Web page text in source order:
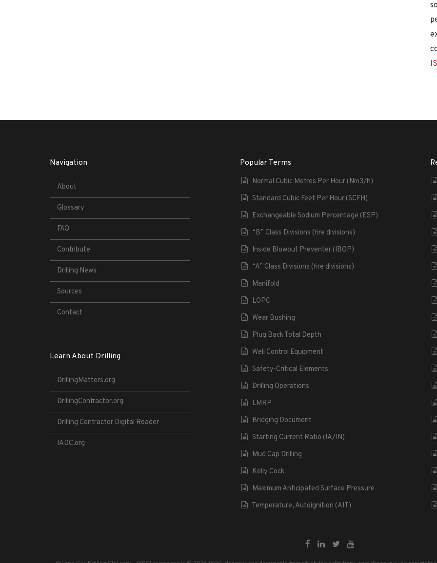
Navigation
About
Glossary
FAQ
Contribute
Drilling News
Sources
Contact
Learn About Drilling
DrillingMatters.org
DrillingContractor.org
Drilling Contractor Digital Reader
IADC.org
Popular Terms
Normal Cubic Metres Per Hour (Nm3/h)
Standard Cubic Feet Per Hour (SCFH)
Exchangeable Sodium Percentage (ESP)
“B” Class Divisions (fire divisions)
Inside Blowout Preventer (IBOP)
“A” Class Divisions (fire divisions)
Manifold
LOPC
Wear Bushing
Plug Back Total Depth
Well Control Equipment
Safety-Critical Elements
Drilling Operations
LMRP
Bridging Document
Starting Current Ratio (IA/IN)
Mud Cap Drilling
Kelly Cock
Maximum Anticipated Surface Pressure
Temperature, Autoignition (AIT)